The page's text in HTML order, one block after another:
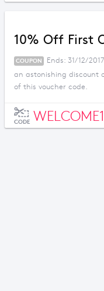
10% Off First
COUPON
Ends: 31/12/
an astonishing discount
of this voucher code.
CODE